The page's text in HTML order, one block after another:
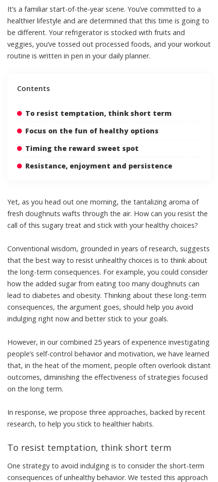
It’s a familiar start-of-the-year scene. You’ve committed to a
healthier lifestyle and are determined that this time is going to
be different. Your refrigerator is stocked with fruits and
veggies, you’ve tossed out processed foods, and your workout
routine is written in pen in your daily planner.
Contents
To resist temptation, think short term
Focus on the fun of healthy options
Timing the reward sweet spot
Resistance, enjoyment and persistence
Yet, as you head out one morning, the tantalizing aroma of
fresh doughnuts wafts through the air. How can you resist the
call of this sugary treat and stick with your healthy choices?
Conventional wisdom, grounded in years of research, suggests
that the best way to resist unhealthy choices is to think about
the long-term consequences. For example, you could consider
how the added sugar from eating too many doughnuts can
lead to diabetes and obesity. Thinking about these long-term
consequences, the argument goes, should help you avoid
indulging right now and better stick to your goals.
However, in ourcombined 25 years of experience investigating
people’s self-control behavior and motivation, we have learned
that, in the heat of the moment, people often overlook distant
outcomes, diminishing the effectiveness of strategies focused
on the long term.
In response, we propose three approaches, backed by recent
research, to help you stick to healthier habits.
To resist temptation, think short term
One strategy to avoid indulging is to consider the short-term
consequences of unhealthy behavior. We tested this approach